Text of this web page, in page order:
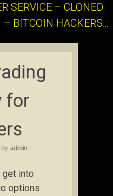
SERVICE – CLONED
BITCOIN HACKERS:::
for
by admin
get into
options